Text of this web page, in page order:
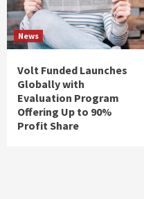
News
Volt Funded Launches
Globally with
Evaluation Program
Offering Up to 90%
Profit Share